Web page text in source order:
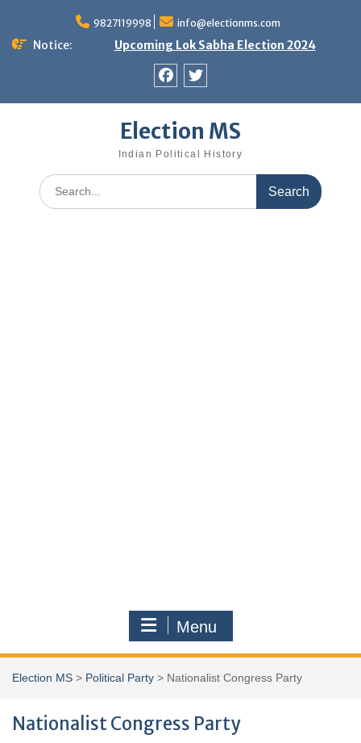
content
9827119998 info@electionms.com
Notice: Upcoming Lok Sabha Election 2024
Election MS
Indian Political History
Search
for:
Menu
Election MS > Political Party > Nationalist Congress Party
Nationalist Congress Party